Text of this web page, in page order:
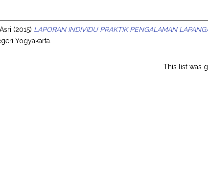
(2015) LAPORAN INDIVIDU PRAKTIK PENGALAMAN
Yogyakarta.
This list was